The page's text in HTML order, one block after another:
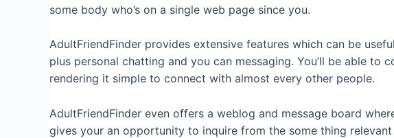
some body who’s on a single web page since you.
AdultFriendFinder provides extensive features which can be
plus personal chatting and you can messaging. You’ll be able to
rendering it simple to connect with almost every other people.
AdultFriendFinder even offers a weblog and message board
gives your an opportunity to inquire from the some thing